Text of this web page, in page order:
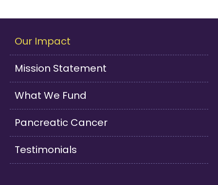
Our Impact
Mission Statement
What We Fund
Pancreatic Cancer
Testimonials